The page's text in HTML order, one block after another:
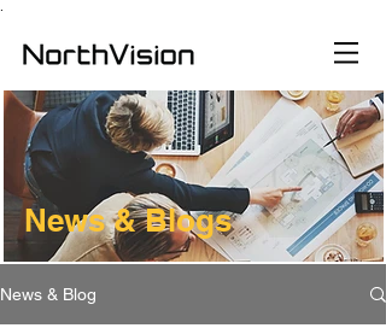
News & Blogs
News & Blog